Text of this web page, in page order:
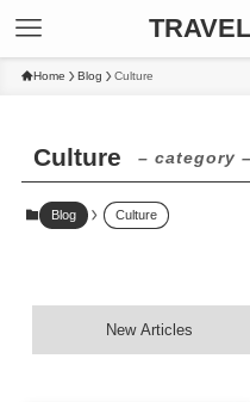
Home Blog Culture
Culture – category –
Blog Culture
New Articles